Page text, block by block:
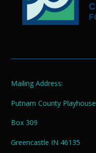
Mailing Address:
Putnam County Playhouse
Box 309
Greencastle IN 46135